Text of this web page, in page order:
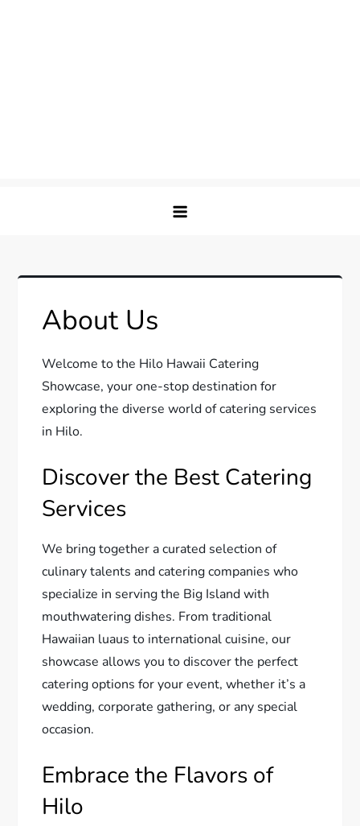
About Us
Welcome to the Hilo Hawaii Catering
Showcase, your one-stop destination for
exploring the diverse world of catering services
in Hilo.
Discover the Best Catering
Services
We bring together a curated selection of
culinary talents and catering companies who
specialize in serving the Big Island with
mouthwatering dishes. From traditional
Hawaiian luaus to international cuisine, our
showcase allows you to discover the perfect
catering options for your event, whether it’s a
wedding, corporate gathering, or any special
occasion.
Embrace the Flavors of
Hilo